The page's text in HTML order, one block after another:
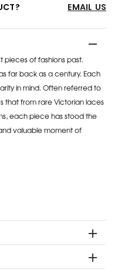
EMAIL US
pieces of fashions past.
far back as a century. Each
in mind. Often referred to
that from rare Victorian laces
each piece has stood the
valuable moment of